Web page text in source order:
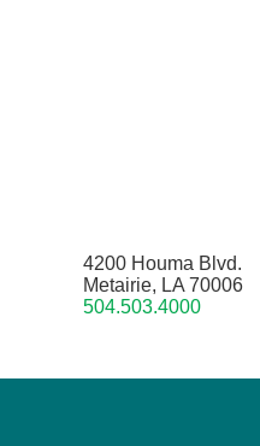
4200 Houma Blvd.
Metairie, LA 70006
504.503.4000